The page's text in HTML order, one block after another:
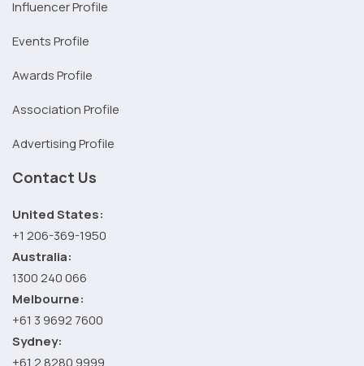
Influencer Profile
Events Profile
Awards Profile
Association Profile
Advertising Profile
Contact Us
United States:
+1 206-369-1950
Australia:
1300 240 066
Melbourne:
+61 3 9692 7600
Sydney: